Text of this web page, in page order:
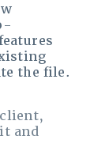
the file.
and